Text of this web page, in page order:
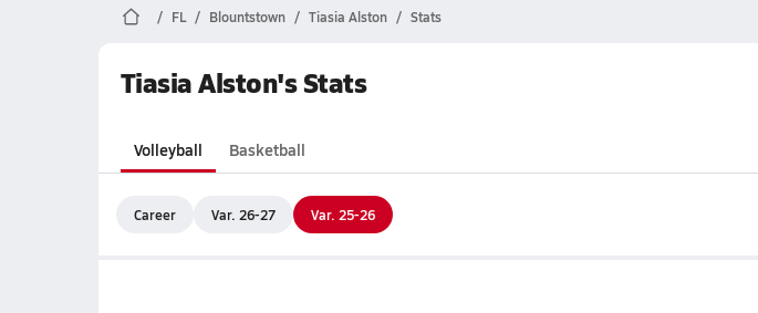
FL Blountstown Tiasia Alston Stats
Tiasia Alston's Stats
Volleyball Basketball
Career Var. 26-27 Var. 25-26